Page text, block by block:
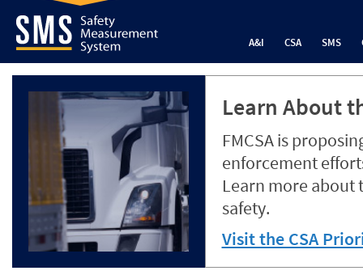
A&I CSA SMS
Learn About
FMCSA is
enforcement
Learn more about
safety.
Visit the CSA